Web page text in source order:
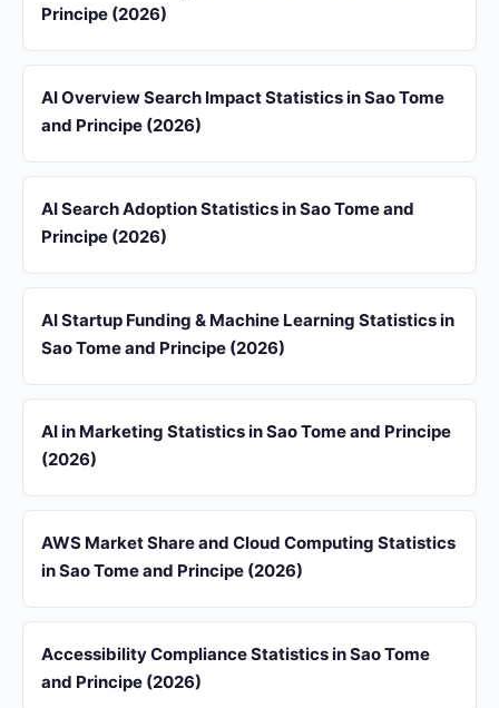
Principe (2026)
AI Overview Search Impact Statistics in Sao Tome
and Principe (2026)
AI Search Adoption Statistics in Sao Tome and
Principe (2026)
AI Startup Funding & Machine Learning Statistics in
Sao Tome and Principe (2026)
AI in Marketing Statistics in Sao Tome and Principe
(2026)
AWS Market Share and Cloud Computing Statistics
in Sao Tome and Principe (2026)
Accessibility Compliance Statistics in Sao Tome
and Principe (2026)